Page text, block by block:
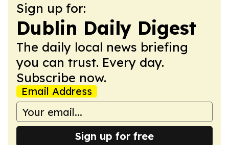
Sign up for:
Dublin Daily Digest
The daily local news briefing
you can trust. Every day.
Subscribe now.
Email Address
Sign up for free